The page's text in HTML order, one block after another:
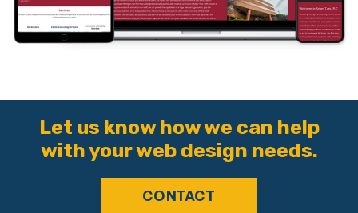
Let us know how we can help
with your web design needs.
CONTACT